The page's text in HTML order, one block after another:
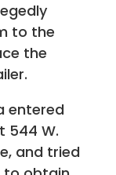
to the
the
entered
544 W.
and tried